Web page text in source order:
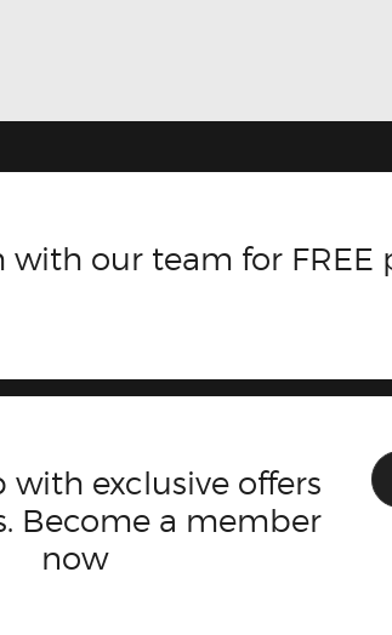
with our team for FREE
with exclusive offers
Become a member
now